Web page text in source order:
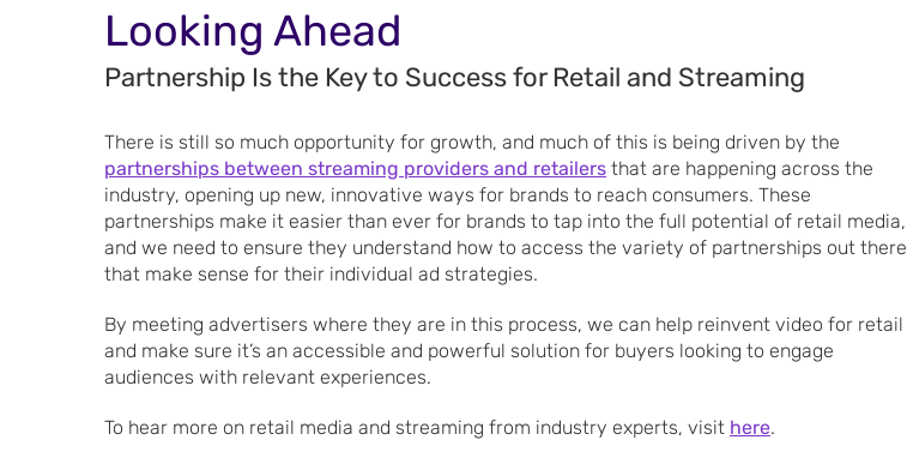
Looking Ahead
Partnership Is the Key to Success for Retail and Streaming
There is still so much opportunity for growth, and much of this is being driven by the
partnerships between streaming providers and retailers that are happening across the
industry, opening up new, innovative ways for brands to reach consumers. These
partnerships make it easier than ever for brands to tap into the full potential of retail media,
and we need to ensure they understand how to access the variety of partnerships out there
that make sense for their individual ad strategies.
By meeting advertisers where they are in this process, we can help reinvent video for retail
and make sure it’s an accessible and powerful solution for buyers looking to engage
audiences with relevant experiences.
To hear more on retail media and streaming from industry experts, visit here.